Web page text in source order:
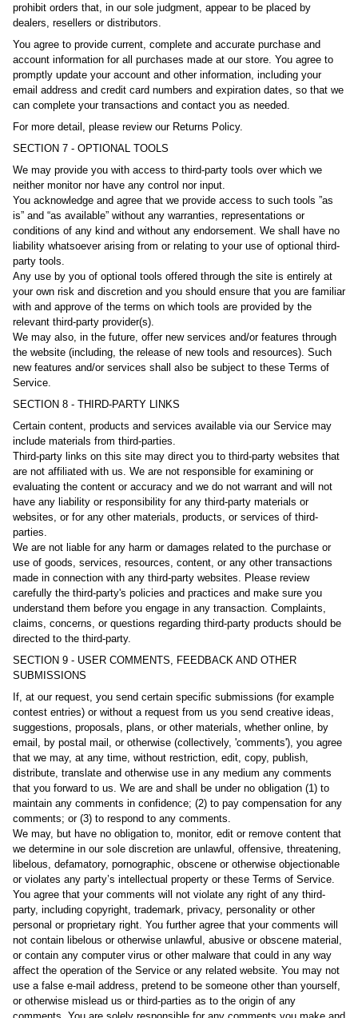
prohibit orders that, in our sole judgment, appear to be placed by
dealers, resellers or distributors.
You agree to provide current, complete and accurate purchase and
account information for all purchases made at our store. You agree to
promptly update your account and other information, including your
email address and credit card numbers and expiration dates, so that we
can complete your transactions and contact you as needed.
For more detail, please review our Returns Policy.
SECTION 7 - OPTIONAL TOOLS
We may provide you with access to third-party tools over which we
neither monitor nor have any control nor input.
You acknowledge and agree that we provide access to such tools ”as
is” and “as available” without any warranties, representations or
conditions of any kind and without any endorsement. We shall have no
liability whatsoever arising from or relating to your use of optional third-
party tools.
Any use by you of optional tools offered through the site is entirely at
your own risk and discretion and you should ensure that you are familiar
with and approve of the terms on which tools are provided by the
relevant third-party provider(s).
We may also, in the future, offer new services and/or features through
the website (including, the release of new tools and resources). Such
new features and/or services shall also be subject to these Terms of
Service.
SECTION 8 - THIRD-PARTY LINKS
Certain content, products and services available via our Service may
include materials from third-parties.
Third-party links on this site may direct you to third-party websites that
are not affiliated with us. We are not responsible for examining or
evaluating the content or accuracy and we do not warrant and will not
have any liability or responsibility for any third-party materials or
websites, or for any other materials, products, or services of third-
parties.
We are not liable for any harm or damages related to the purchase or
use of goods, services, resources, content, or any other transactions
made in connection with any third-party websites. Please review
carefully the third-party's policies and practices and make sure you
understand them before you engage in any transaction. Complaints,
claims, concerns, or questions regarding third-party products should be
directed to the third-party.
SECTION 9 - USER COMMENTS, FEEDBACK AND OTHER
SUBMISSIONS
If, at our request, you send certain specific submissions (for example
contest entries) or without a request from us you send creative ideas,
suggestions, proposals, plans, or other materials, whether online, by
email, by postal mail, or otherwise (collectively, 'comments'), you agree
that we may, at any time, without restriction, edit, copy, publish,
distribute, translate and otherwise use in any medium any comments
that you forward to us. We are and shall be under no obligation (1) to
maintain any comments in confidence; (2) to pay compensation for any
comments; or (3) to respond to any comments.
We may, but have no obligation to, monitor, edit or remove content that
we determine in our sole discretion are unlawful, offensive, threatening,
libelous, defamatory, pornographic, obscene or otherwise objectionable
or violates any party’s intellectual property or these Terms of Service.
You agree that your comments will not violate any right of any third-
party, including copyright, trademark, privacy, personality or other
personal or proprietary right. You further agree that your comments will
not contain libelous or otherwise unlawful, abusive or obscene material,
or contain any computer virus or other malware that could in any way
affect the operation of the Service or any related website. You may not
use a false e‑mail address, pretend to be someone other than yourself,
or otherwise mislead us or third-parties as to the origin of any